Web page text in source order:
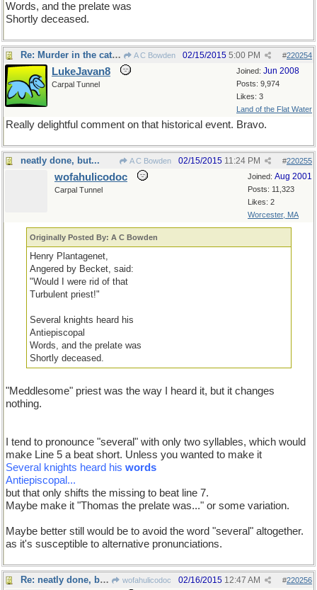
Words, and the prelate was
Shortly deceased.
Re: Murder in the cathedral A C Bowden #220254
02/15/2015 5:00 PM
Joined: Jun 2008
Posts: 9,974
Likes: 3
Land of the Flat Water
LukeJavan8
Carpal Tunnel
Really delightful comment on that historical event. Bravo.
neatly done, but... A C Bowden #220255
02/15/2015 11:24 PM
Joined: Aug 2001
Posts: 11,323
Likes: 2
Worcester, MA
wofahulicodoc
Carpal Tunnel
Originally Posted By: A C Bowden
Henry Plantagenet,
Angered by Becket, said:
"Would I were rid of that
Turbulent priest!"
Several knights heard his
Antiepiscopal
Words, and the prelate was
Shortly deceased.
"Meddlesome" priest was the way I heard it, but it changes
nothing.
I tend to pronounce "several" with only two syllables, which would
make Line 5 a beat short. Unless you wanted to make it
Several knights heard his words
Antiepiscopal...
but that only shifts the missing to beat line 7.
Maybe make it "Thomas the prelate was..." or some variation.
Maybe better still would be to avoid the word "several" altogether.
as it's susceptible to alternative pronunciations.
Re: neatly done, but... wofahulicodoc #220256
02/16/2015 12:47 AM